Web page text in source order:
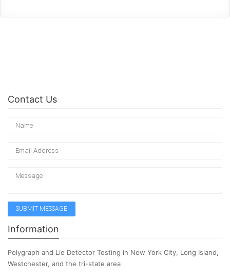
Contact Us
Information
Polygraph and Lie Detector Testing in New York City, Long Island,
Westchester, and the tri-state area